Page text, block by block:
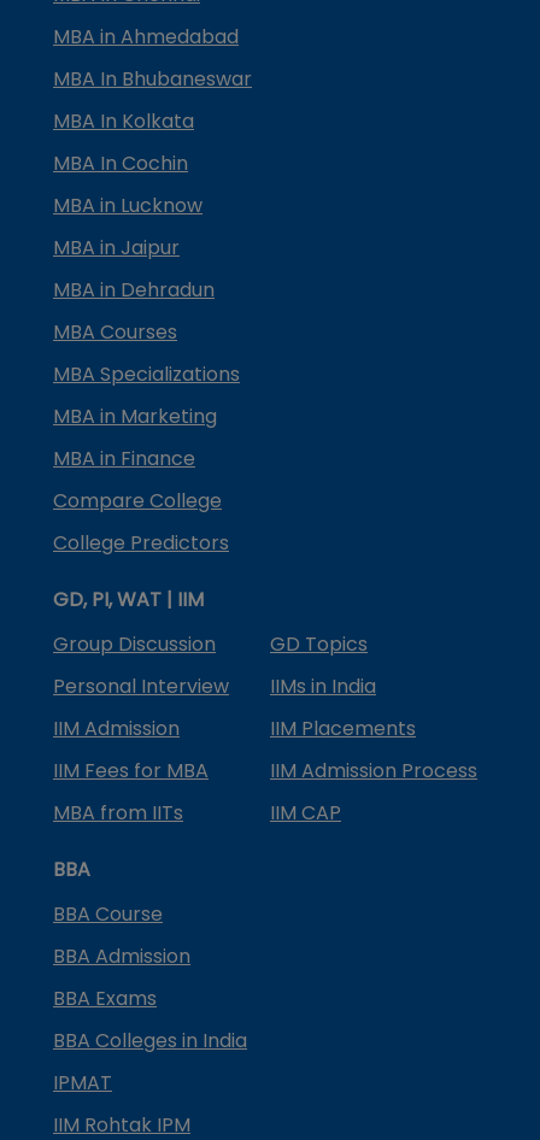
MBA in Ahmedabad
MBA In Bhubaneswar
MBA In Kolkata
MBA In Cochin
MBA in Lucknow
MBA in Jaipur
MBA in Dehradun
MBA Courses
MBA Specializations
MBA in Marketing
MBA in Finance
Compare College
College Predictors
GD, PI, WAT | IIM
Group Discussion
GD Topics
Personal Interview
IIMs in India
IIM Admission
IIM Placements
IIM Fees for MBA
IIM Admission Process
MBA from IITs
IIM CAP
BBA
BBA Course
BBA Admission
BBA Exams
BBA Colleges in India
IPMAT
IIM Rohtak IPM